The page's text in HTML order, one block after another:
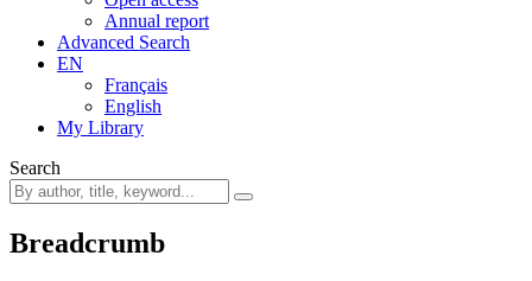
Annual report
Advanced Search
EN
Français
English
My Library
Search
Breadcrumb